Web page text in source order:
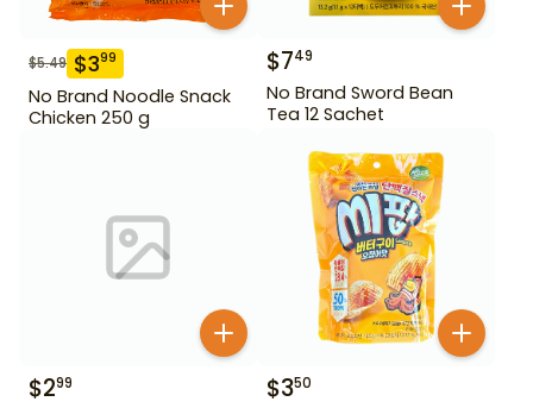
$5.49 $399
No Brand Noodle Snack
Chicken 250 g
$749
No Brand Sword Bean
Tea 12 Sachet
$299 $350